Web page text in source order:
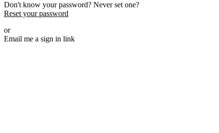
Don't know your password? Never set one?
Reset your password
or
Email me a sign in link